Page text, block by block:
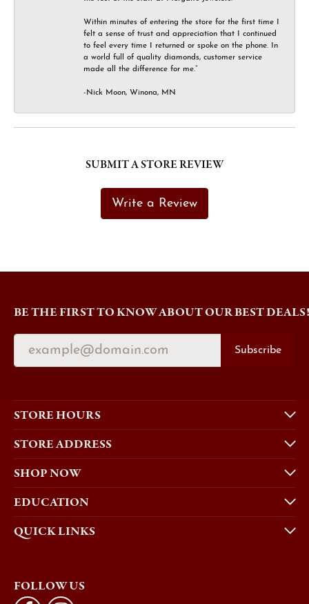
Within minutes of entering the store for the first time I
felt a sense of trust and appreciation that I continued
to feel every time I returned or spoke on the phone. In
a world full of quality diamonds, customer service
made all the difference for me.”
-Nick Moon, Winona, MN
SUBMIT A STORE REVIEW
Write a Review
BE THE FIRST TO KNOW ABOUT OUR BEST DEALS!
Subscribe
STORE HOURS
STORE ADDRESS
SHOP NOW
EDUCATION
QUICK LINKS
FOLLOW US